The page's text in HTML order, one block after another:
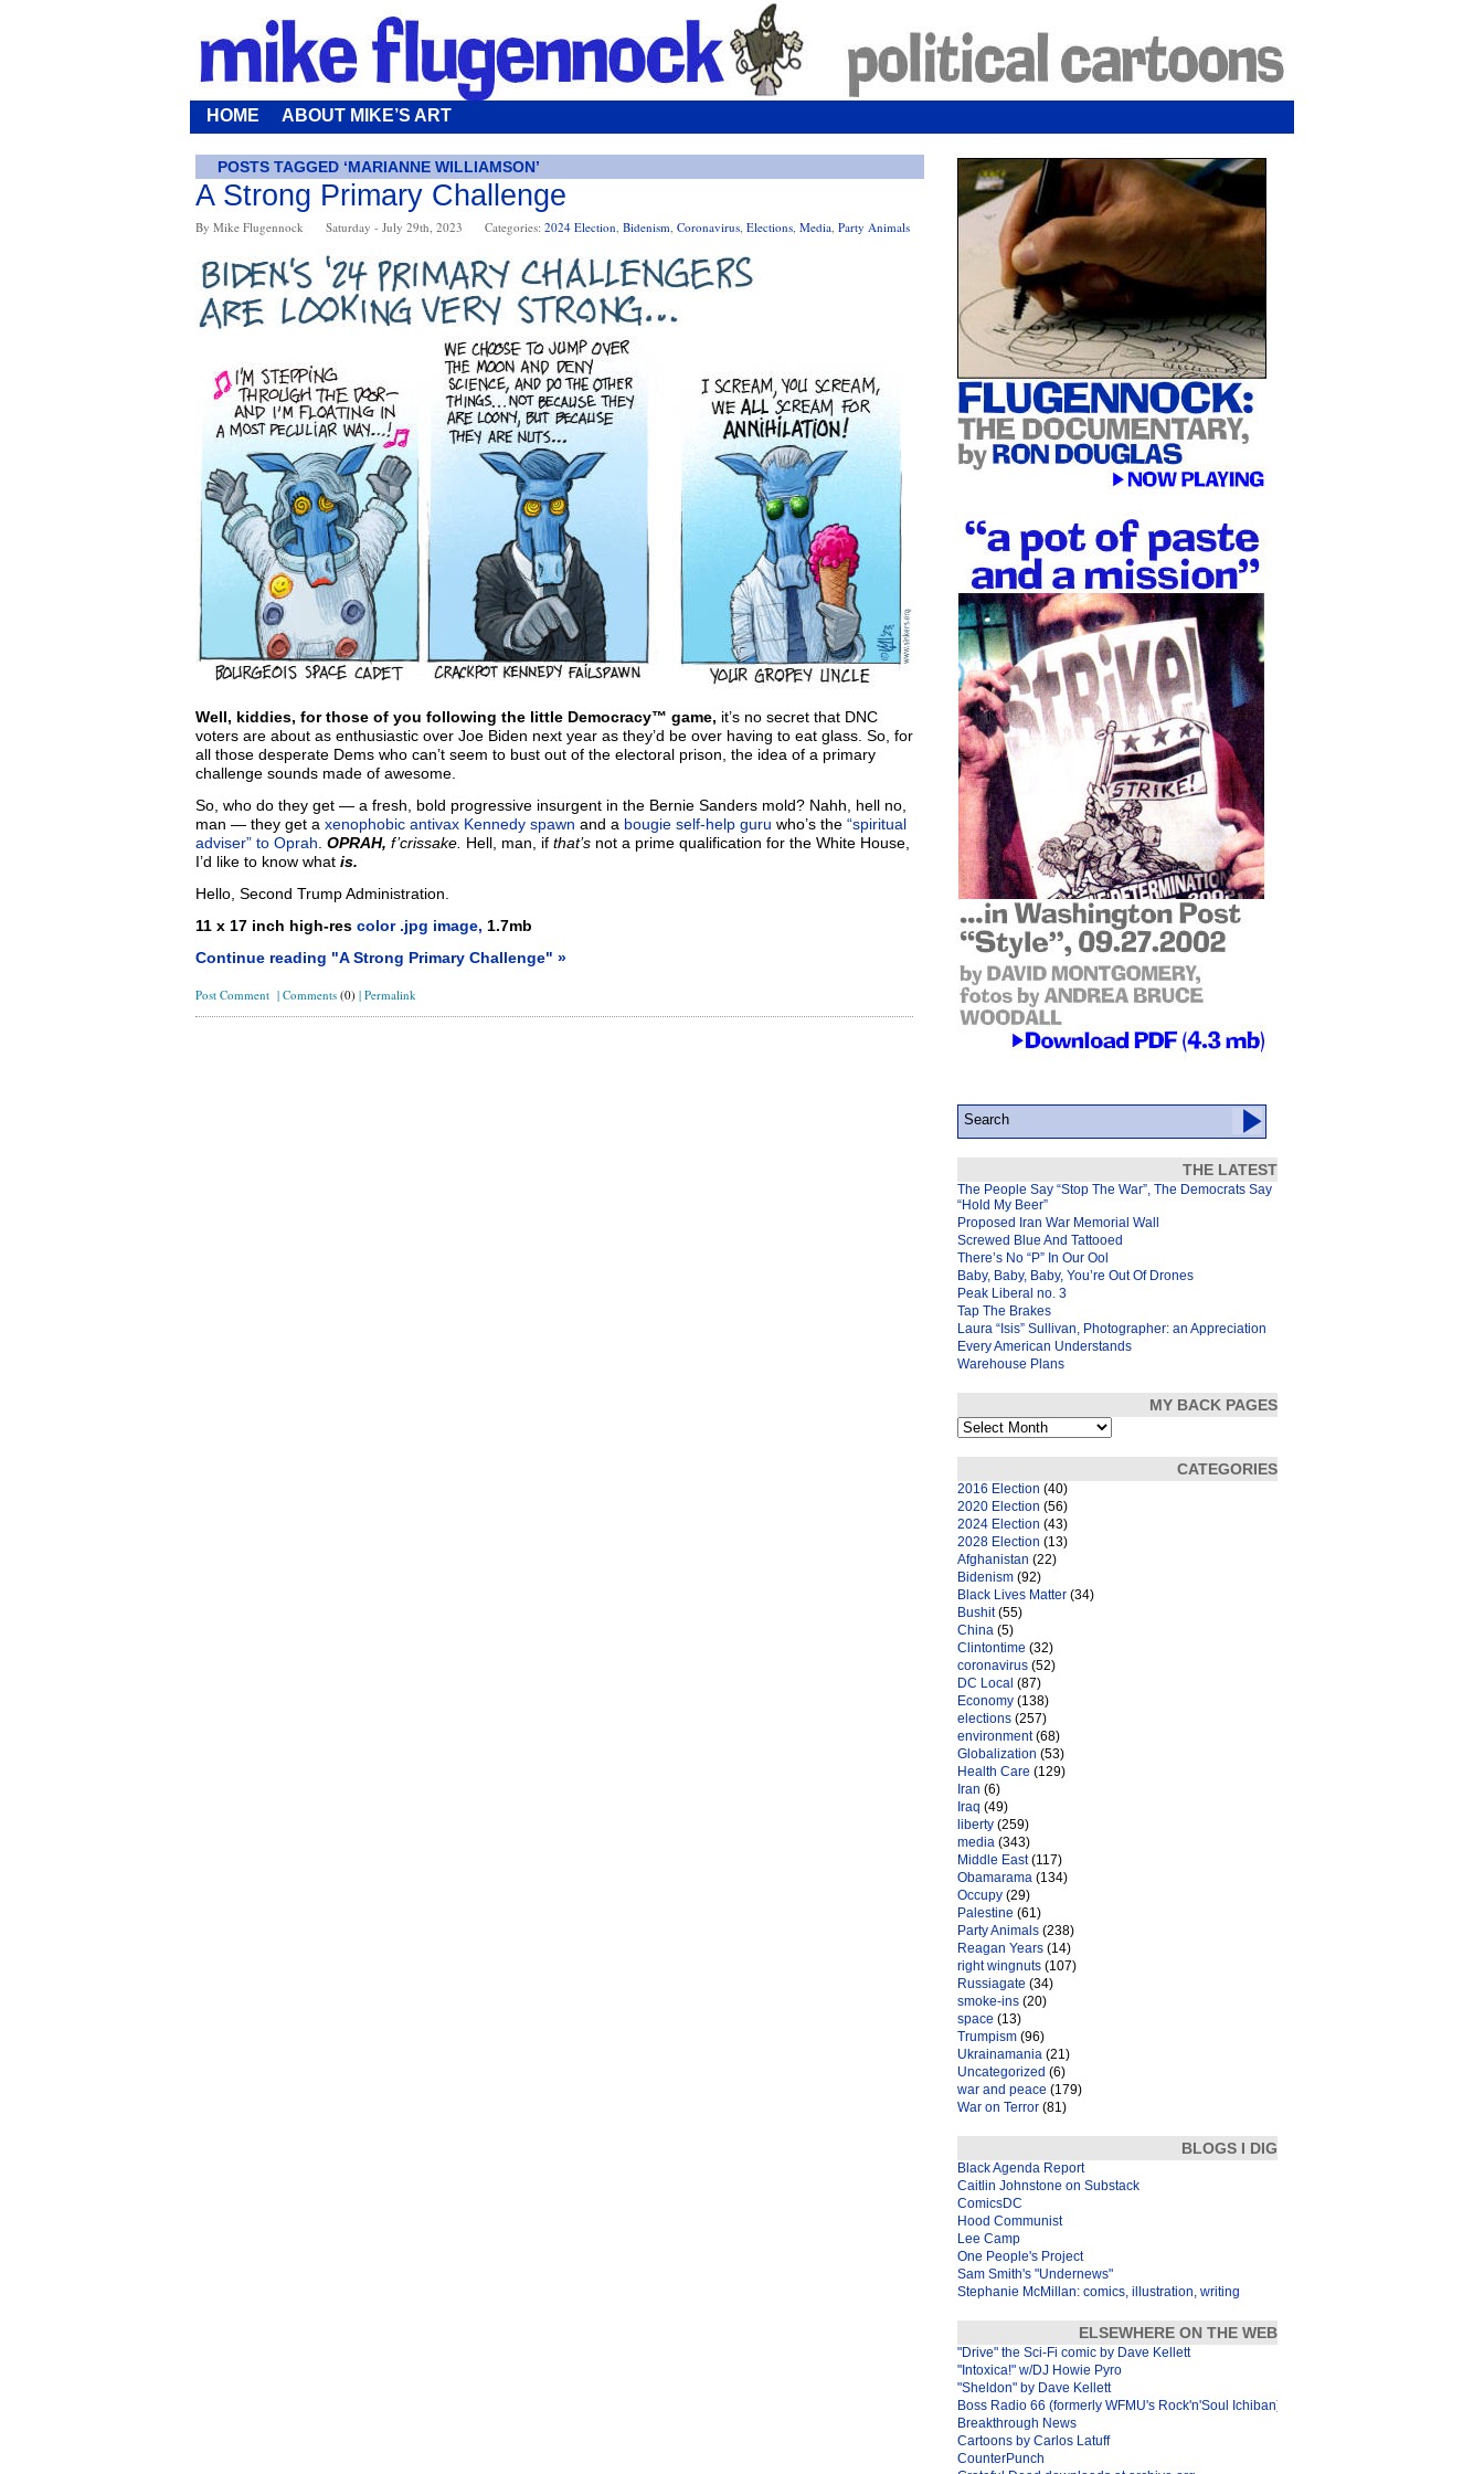
HOME ABOUT MIKE’S ART
POSTS TAGGED ‘MARIANNE WILLIAMSON’
A Strong Primary Challenge
By Mike Flugennock Saturday - July 29th, 2023 Categories: 2024 Election, Bidenism, Coronavirus, Elections, Media, Party Animals
Well, kiddies, for those of you following the little Democracy™ game, it’s no secret that DNC
voters are about as enthusiastic over Joe Biden next year as they’d be over having to eat glass. So, for
all those desperate Dems who can’t seem to bust out of the electoral prison, the idea of a primary
challenge sounds made of awesome.
So, who do they get — a fresh, bold progressive insurgent in the Bernie Sanders mold? Nahh, hell no,
man — they get a xenophobic antivax Kennedy spawn and a bougie self-help guru who’s the “spiritual
adviser” to Oprah OPRAH, f’crissake. Hell, man, if that’s not a prime qualification for the White House,
I’d like to know what is.
Hello, Second Trump Administration.
11 x 17 inch high-res color .jpg image, 1.7mb
Continue reading "A Strong Primary Challenge" »
Post Comment | Comments (0) | Permalink
THE LATEST
The People Say “Stop The War”, The Democrats Say
“Hold My Beer”
Proposed Iran War Memorial Wall
Screwed Blue And Tattooed
There’s No “P” In Our Ool
Baby, Baby, Baby, You’re Out Of Drones
Peak Liberal no. 3
Tap The Brakes
Laura “Isis” Sullivan, Photographer: an Appreciation
Every American Understands
Warehouse Plans
MY BACK PAGES
My
back
pages
CATEGORIES
2016 Election (40)
2020 Election (56)
2024 Election (43)
2028 Election (13)
Afghanistan (22)
Bidenism (92)
Black Lives Matter (34)
Bushit(55)
China (5)
Clintontime (32)
coronavirus (52)
DC Local (87)
Economy (138)
elections (257)
environment(68)
Globalization (53)
Health Care (129)
Iran (6)
Iraq (49)
liberty (259)
media (343)
Middle East(117)
Obamarama (134)
Occupy (29)
Palestine (61)
Party Animals (238)
Reagan Years (14)
right wingnuts (107)
Russiagate (34)
smoke-ins (20)
space (13)
Trumpism (96)
Ukrainamania (21)
Uncategorized (6)
war and peace (179)
War on Terror (81)
BLOGS I DIG
Black Agenda Report
Caitlin Johnstone on Substack
ComicsDC
Hood Communist
Lee Camp
One People's Project
Sam Smith's "Undernews"
Stephanie McMillan: comics, illustration, writing
ELSEWHERE ON THE WEB
"Drive" the Sci-Fi comic by Dave Kellett
"Intoxica!" w/DJ Howie Pyro
"Sheldon" by Dave Kellett
Boss Radio 66 (formerly WFMU's Rock'n'Soul Ichiban)
Breakthrough News
Cartoons by Carlos Latuff
CounterPunch